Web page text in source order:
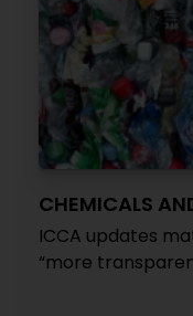
CHEMICALS
ICCA updates
“more